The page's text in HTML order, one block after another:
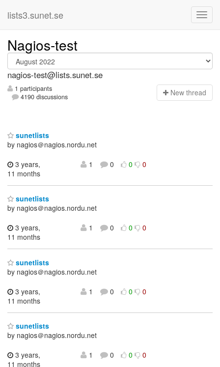
lists3.sunet.se
Nagios-test
nagios-test@lists.sunet.se
1 participants
4190 discussions
New thread
sunetlists
by nagios＠nagios.nordu.net
3 years,
11 months
1 0 0 0
sunetlists
by nagios＠nagios.nordu.net
3 years,
11 months
1 0 0 0
sunetlists
by nagios＠nagios.nordu.net
3 years,
11 months
1 0 0 0
sunetlists
by nagios＠nagios.nordu.net
3 years,
11 months
1 0 0 0